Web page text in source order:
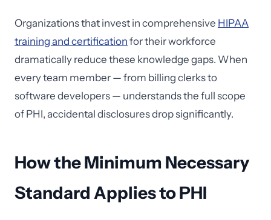
Organizations that invest in comprehensive HIPAA
training and certification for their workforce
dramatically reduce these knowledge gaps. When
every team member — from billing clerks to
software developers — understands the full scope
of PHI, accidental disclosures drop significantly.
How the Minimum Necessary
Standard Applies to PHI